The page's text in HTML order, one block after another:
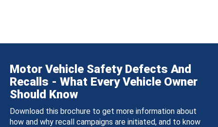
Motor Vehicle Safety Defects And
Recalls - What Every Vehicle Owner
Should Know
Download this brochure to get more information about
how and why recall campaigns are initiated, and to know